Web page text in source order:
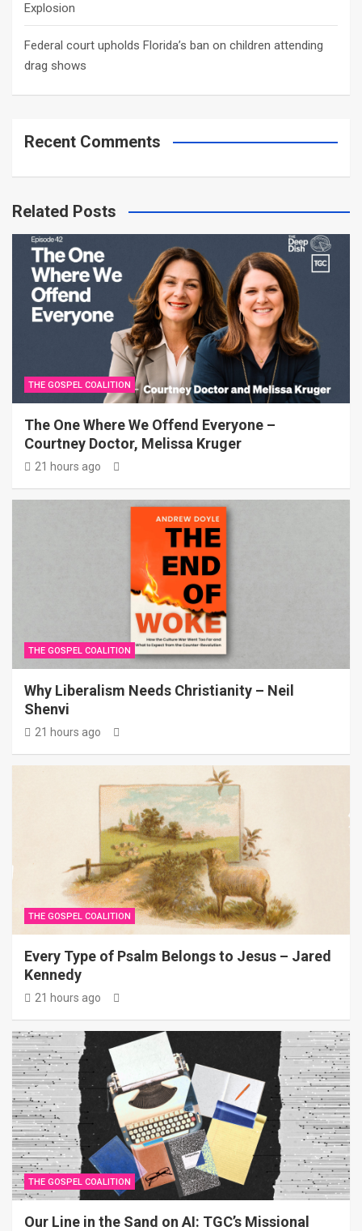
Explosion
Federal court upholds Florida’s ban on children attending
drag shows
Recent Comments
Related Posts
THE GOSPEL COALITION
The One Where We Offend Everyone –
Courtney Doctor, Melissa Kruger
21 hours ago
THE GOSPEL COALITION
Why Liberalism Needs Christianity – Neil
Shenvi
21 hours ago
THE GOSPEL COALITION
Every Type of Psalm Belongs to Jesus – Jared
Kennedy
21 hours ago
THE GOSPEL COALITION
Our Line in the Sand on AI: TGC’s Missional